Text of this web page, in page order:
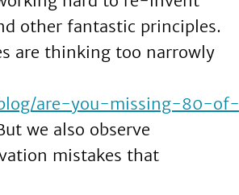
other fantastic principles.
are thinking too narrowly
are-you-missing-80-of-
we also observe
mistakes that